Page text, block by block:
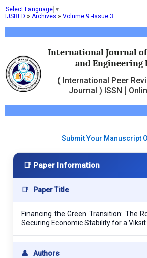
Select Language ▼
International Journal
and Engineering
( International Peer
Journal ) ISSN [
IJSRED » Archives » Volume 9 -Issue 3
Submit Your Manuscript
📑 Paper Information
📑 Paper Title
Financing the Green Transition: The
Securing Economic Stability for a
👤 Authors